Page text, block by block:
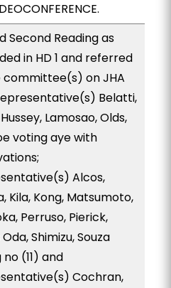
Second Reading as
in HD 1 and referred
on JHA
Belatti,
Lamosao, Olds,
voting aye with
Alcos,
Kila, Kong, Matsumoto,
Perruso, Pierick,
Shimizu, Souza
(11) and
Cochran,